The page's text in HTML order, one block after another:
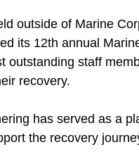
outside of Marine
its 12th annual
outstanding staff
recovery.
has served as a
the recovery